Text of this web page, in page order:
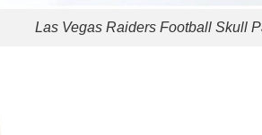
Las Vegas Raiders Football Skull